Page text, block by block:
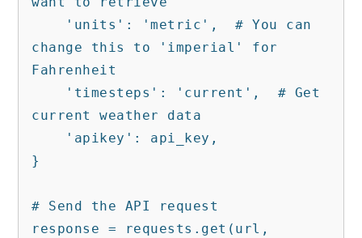
change this to 'imperial' for
Fahrenheit
current weather data
}
# Send the API request
response = requests.get(url,